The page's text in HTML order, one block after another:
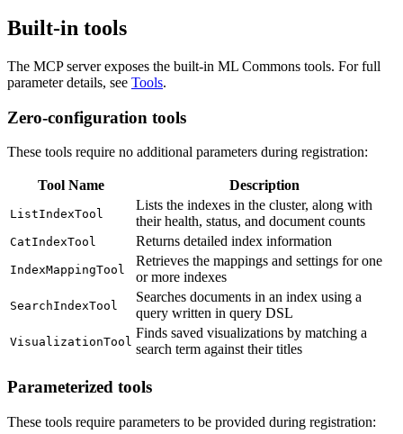
Built-in tools
The MCP server exposes the built-in ML Commons tools. For full
parameter details, see Tools.
Zero-configuration tools
These tools require no additional parameters during registration:
Tool Name Description
ListIndexTool
Lists the indexes in the cluster, along with
their health, status, and document counts
CatIndexTool Returns detailed index information
IndexMappingTool
Retrieves the mappings and settings for one
or more indexes
SearchIndexTool
Searches documents in an index using a
query written in query DSL
VisualizationTool
Finds saved visualizations by matching a
search term against their titles
Parameterized tools
These tools require parameters to be provided during registration: